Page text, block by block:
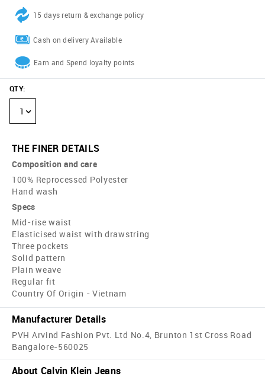
15 days return & exchange policy
Cash on delivery Available
Earn and Spend loyalty points
QTY:
1
THE FINER DETAILS
Composition and care
100% Reprocessed Polyester
Hand wash
Specs
Mid-rise waist
Elasticised waist with drawstring
Three pockets
Solid pattern
Plain weave
Regular fit
Country Of Origin - Vietnam
Manufacturer Details
PVH Arvind Fashion Pvt. Ltd No.4, Brunton 1st Cross Road
Bangalore-560025
About Calvin Klein Jeans